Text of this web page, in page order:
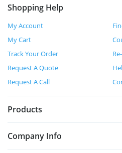
Shopping Help
My Account
My Cart
Track Your Order
Request A Quote
Request A Call
Products
Company Info